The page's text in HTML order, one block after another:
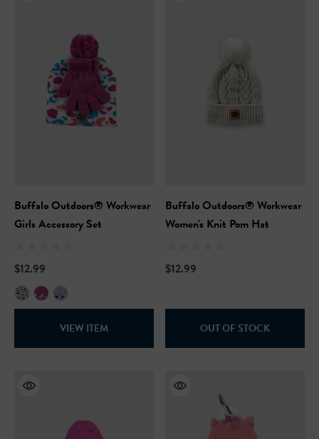
Buffalo Outdoors® Workwear
Girls Accessory Set
$12.99
VIEW ITEM
Buffalo Outdoors® Workwear
Women's Knit Pom Hat
$12.99
OUT OF STOCK